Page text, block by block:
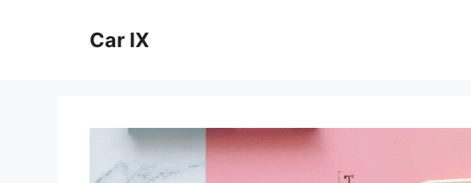
Car IX